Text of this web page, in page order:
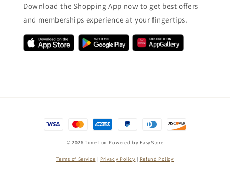
Download the Shopping App now to get best offers
and memberships experience at your fingertips.
© 2026 Time Lux. Powered by EasyStore
Terms of Service | Privacy Policy | Refund Policy